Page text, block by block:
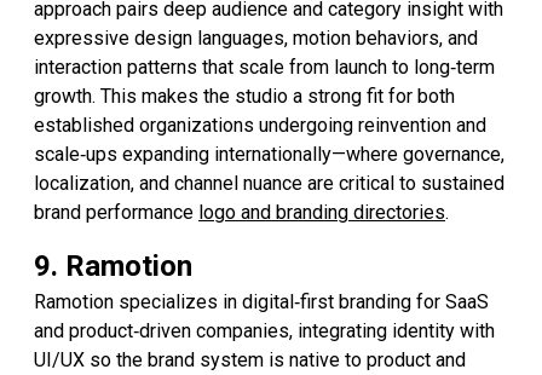
approach pairs deep audience and category insight with
expressive design languages, motion behaviors, and
interaction patterns that scale from launch to long‑term
growth. This makes the studio a strong fit for both
established organizations undergoing reinvention and
scale‑ups expanding internationally—where governance,
localization, and channel nuance are critical to sustained
brand performance logo and branding directories.
9. Ramotion
Ramotion specializes in digital‑first branding for SaaS
and product‑driven companies, integrating identity with
UI/UX so the brand system is native to product and